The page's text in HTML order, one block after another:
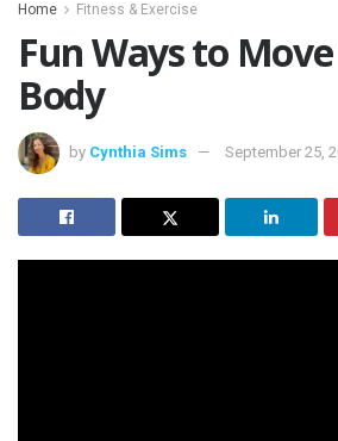
Home Fitness & Exercise
Fun Ways to
Body
by Cynthia Sims September 25,